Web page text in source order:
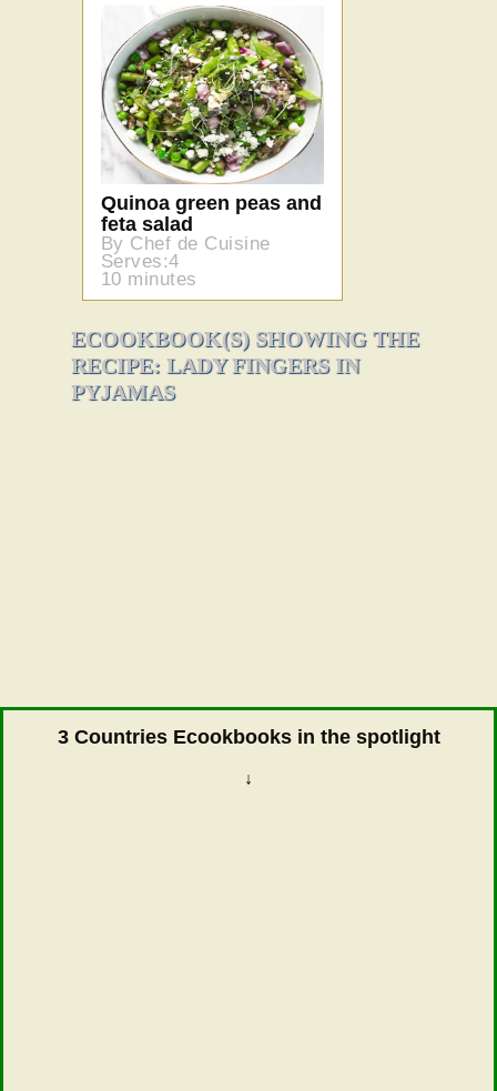
Quinoa green peas and
feta salad
By Chef de Cuisine
Serves:4
10 minutes
ECOOKBOOK(S) SHOWING THE
RECIPE: LADY FINGERS IN
PYJAMAS
3 Countries Ecookbooks in the spotlight
↓